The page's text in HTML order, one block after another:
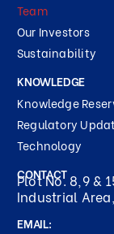
Team
Our Investors
Sustainability
KNOWLEDGE
Knowledge
Regulatory
Technology
CONTACT
Plot No. 8,9 &
Industrial
EMAIL: